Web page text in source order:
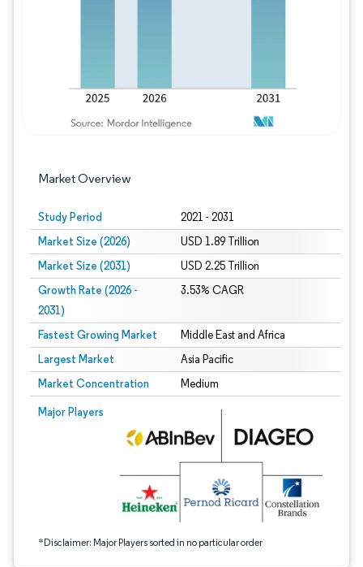
Market Overview
Study Period 2021 - 2031
Market Size (2026) USD 1.89 Trillion
Market Size (2031) USD 2.25 Trillion
Growth Rate (2026 -
2031)
3.53% CAGR
Fastest Growing Market Middle East and Africa
Largest Market Asia Pacific
Market Concentration Medium
Major Players
*Disclaimer: Major Players sorted in no particular order
Image © Mordor Intelligence. Reuse requires attribution under CC BY 4.0.